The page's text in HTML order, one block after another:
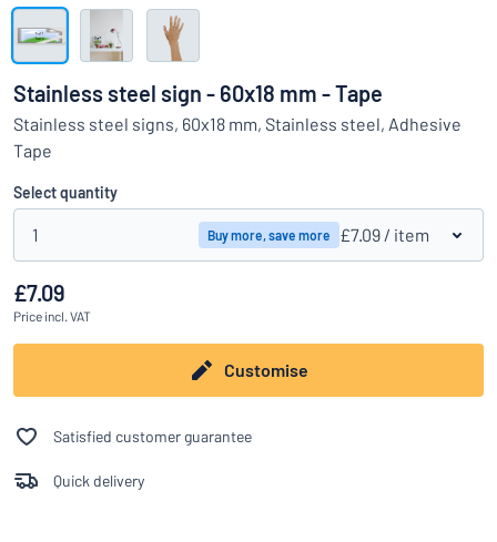
Can’t find what you’re looking for? Start designing your sign
Show all categories
Request
quote
Sign
in
Customer
Service
Stainless steel sign - 60x18 mm - Tape
Stainless steel signs, 60x18 mm, Stainless steel, Adhesive
Tape
Select quantity
1 Buy more, save more £7.09 / item
£7.09
Price incl. VAT
Customise
Satisfied customer guarantee
Quick delivery